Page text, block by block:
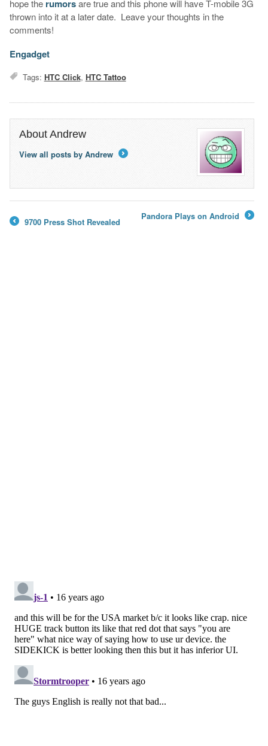
hope the rumorsare true and this phone will have T-mobile 3G
thrown into it at a later date. Leave your thoughts in the
comments!
Engadget
Tags: HTC Click, HTC Tattoo
About Andrew
View all posts by Andrew
9700 Press Shot Revealed
Pandora Plays on Android